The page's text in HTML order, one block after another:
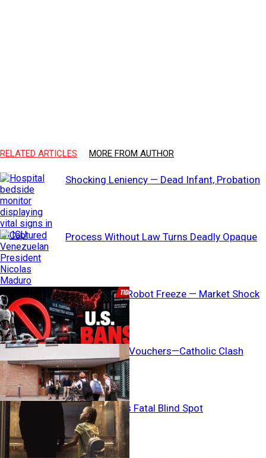
RELATED ARTICLES MORE FROM AUTHOR
Shocking Leniency — Dead Infant, Probation
Process Without Law Turns Deadly Opaque
Washington’s Robot Freeze — Market Shock
Coming?
AG Threatens Vouchers—Catholic Clash
Erupts
Child Welfare’s Fatal Blind Spot